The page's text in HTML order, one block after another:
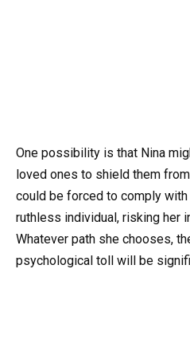
One possibility is that Nina
loved ones to shield them
could be forced to comply
ruthless individual, risking her
Whatever path she chooses,
psychological toll will be